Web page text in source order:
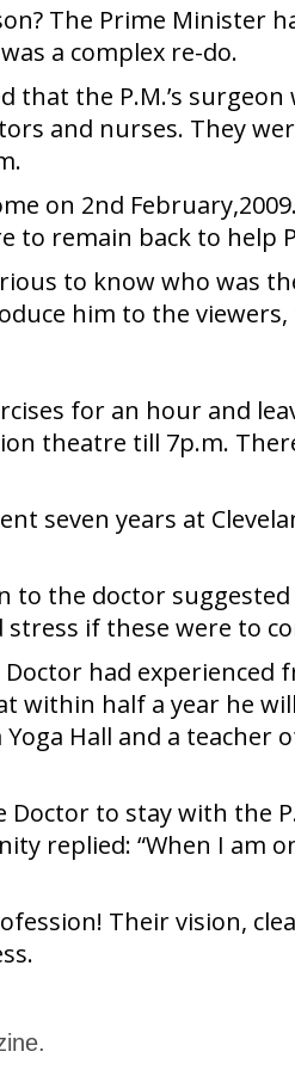
The Prime Minister
a complex re-do.
the P.M.’s surgeon
and nurses. They
on 2nd
to remain back to help
to know who was
him to the
for an hour and
theatre till 7p.m.
seven years at
to the doctor
if these were to
had experienced
half a year he
Hall and a teacher
to stay with the
replied: “When I am
Their vision,